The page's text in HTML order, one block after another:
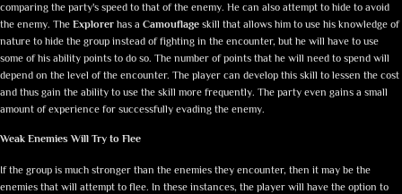
comparing the party's speed to that of the enemy. He can also attempt to hide to avoid
the enemy. The Explorer has a Camouflage skill that allows him to use his knowledge of
nature to hide the group instead of fighting in the encounter, but he will have to use
some of his ability points to do so. The number of points that he will need to spend will
depend on the level of the encounter. The player can develop this skill to lessen the cost
and thus gain the ability to use the skill more frequently. The party even gains a small
amount of experience for successfully evading the enemy.
Weak Enemies Will Try to Flee
If the group is much stronger than the enemies they encounter, then it may be the
enemies that will attempt to flee. In these instances, the player will have the option to